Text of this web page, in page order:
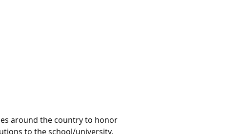
around the country to honor
to the school/university.